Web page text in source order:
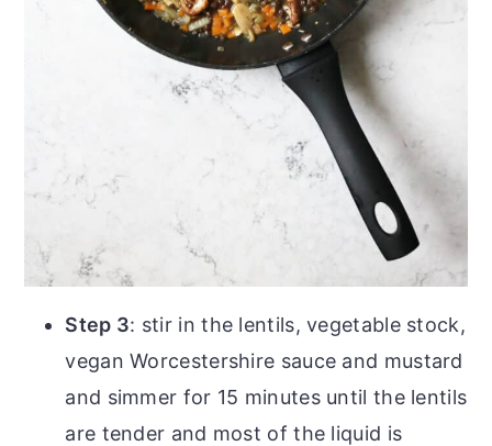
Step 3: stir in the lentils, vegetable stock,
vegan Worcestershire sauce and mustard
and simmer for 15 minutes until the lentils
are tender and most of the liquid is